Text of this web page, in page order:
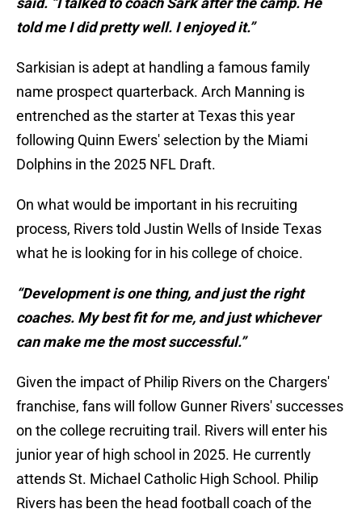
told me I did pretty well. I enjoyed it.”
Sarkisian is adept at handling a famous family
name prospect quarterback. Arch Manning is
entrenched as the starter at Texas this year
following Quinn Ewers' selection by the Miami
Dolphins in the 2025 NFL Draft.
On what would be important in his recruiting
process, Rivers told Justin Wells of Inside Texas
what he is looking for in his college of choice.
“Development is one thing, and just the right
coaches. My best fit for me, and just whichever
can make me the most successful.”
Given the impact of Philip Rivers on the Chargers'
franchise, fans will follow Gunner Rivers' successes
on the college recruiting trail. Rivers will enter his
junior year of high school in 2025. He currently
attends St. Michael Catholic High School. Philip
Rivers has been the head football coach of the